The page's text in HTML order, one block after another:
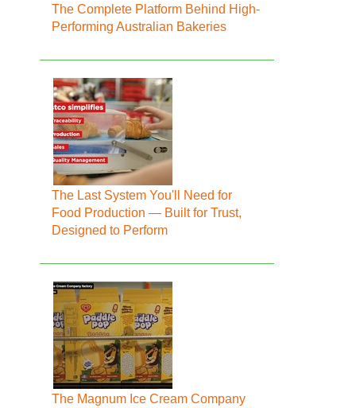
The Complete Platform Behind High-
Performing Australian Bakeries
The Last System You'll Need for
Food Production — Built for Trust,
Designed to Perform
The Magnum Ice Cream Company